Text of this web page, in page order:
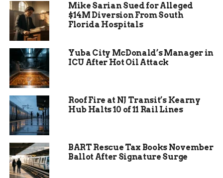
intruder swung the blade multiple times.
The suspect eventually fled the apartment on
foot, still carrying the knife.
Police located Anthony Hawk less than ten
minutes later walking nearby and took him
into custody without further incident.
Witnesses positively identified him as the man
who had just fled the scene.
Mike Sarian Sued for Alleged
$14M Diversion From South
Florida Hospitals
Yuba City McDonald’s Manager in
ICU After Hot Oil Attack
Roof Fire at NJ Transit’s Kearny
Hub Halts 10 of 11 Rail Lines
BART Rescue Tax Books November
Ballot After Signature Surge